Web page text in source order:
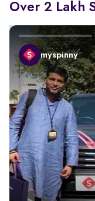
Over 2 Lakh
myspinny